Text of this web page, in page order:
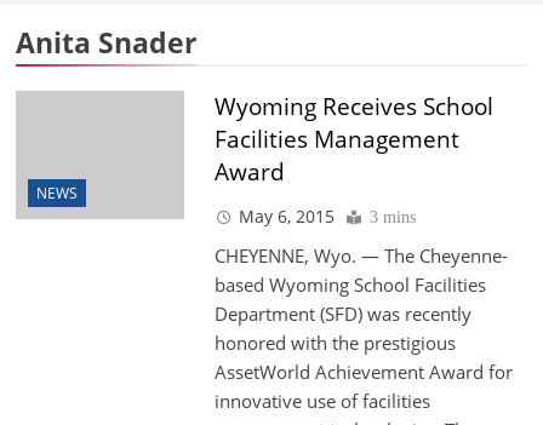
Anita Snader
NEWS
Wyoming Receives School
Facilities Management
Award
May 6, 2015 3 mins
CHEYENNE, Wyo. — The Cheyenne-
based Wyoming School Facilities
Department (SFD) was recently
honored with the prestigious
AssetWorld Achievement Award for
innovative use of facilities